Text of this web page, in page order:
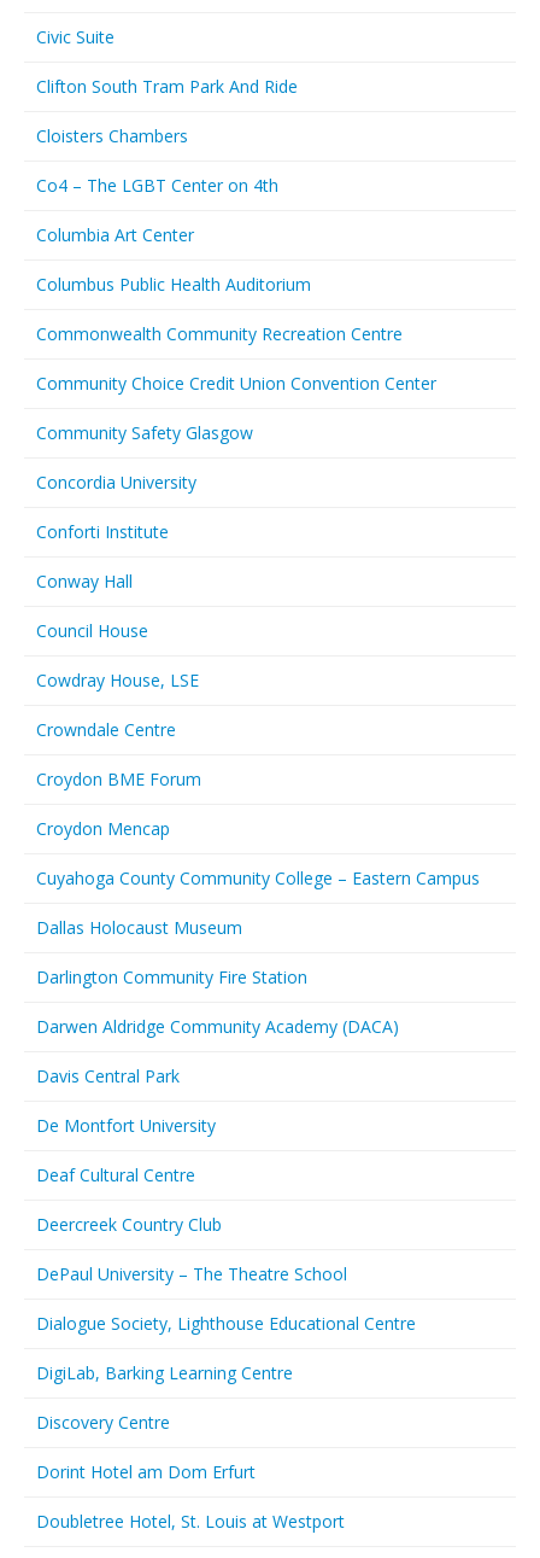
Civic Suite
Clifton South Tram Park And Ride
Cloisters Chambers
Co4 – The LGBT Center on 4th
Columbia Art Center
Columbus Public Health Auditorium
Commonwealth Community Recreation Centre
Community Choice Credit Union Convention Center
Community Safety Glasgow
Concordia University
Conforti Institute
Conway Hall
Council House
Cowdray House, LSE
Crowndale Centre
Croydon BME Forum
Croydon Mencap
Cuyahoga County Community College – Eastern Campus
Dallas Holocaust Museum
Darlington Community Fire Station
Darwen Aldridge Community Academy (DACA)
Davis Central Park
De Montfort University
Deaf Cultural Centre
Deercreek Country Club
DePaul University – The Theatre School
Dialogue Society, Lighthouse Educational Centre
DigiLab, Barking Learning Centre
Discovery Centre
Dorint Hotel am Dom Erfurt
Doubletree Hotel, St. Louis at Westport